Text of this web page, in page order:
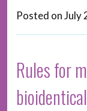
Posted onJuly
Rules for